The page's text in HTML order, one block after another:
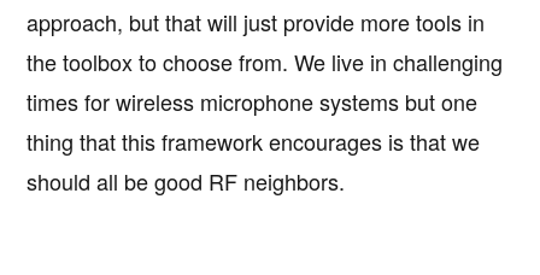
approach, but that will just provide more tools in
the toolbox to choose from. We live in challenging
times for wireless microphone systems but one
thing that this framework encourages is that we
should all be good RF neighbors.